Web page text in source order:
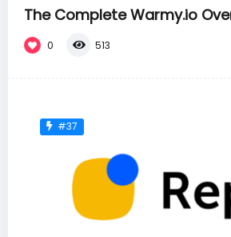
The Complete Warmy.io
0 513
#37